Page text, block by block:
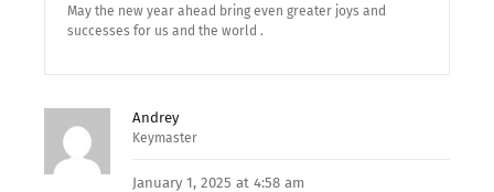
May the new year ahead bring even greater joys and
successes for us and the world .
Andrey
Keymaster
January 1, 2025 at 4:58 am